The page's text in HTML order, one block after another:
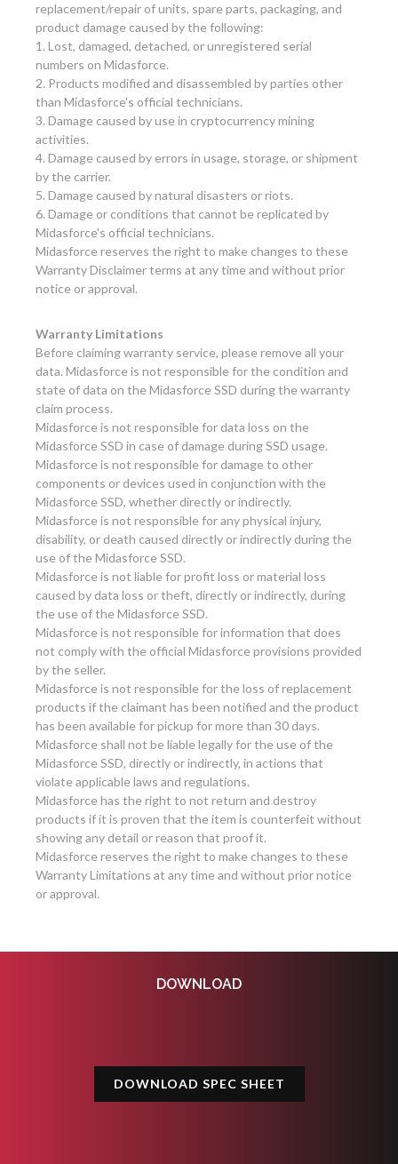
replacement/repair of units, spare parts, packaging, and
product damage caused by the following:
1. Lost, damaged, detached, or unregistered serial
numbers on Midasforce.
2. Products modified and disassembled by parties other
than Midasforce's official technicians.
3. Damage caused by use in cryptocurrency mining
activities.
4. Damage caused by errors in usage, storage, or shipment
by the carrier.
5. Damage caused by natural disasters or riots.
6. Damage or conditions that cannot be replicated by
Midasforce's official technicians.
Midasforce reserves the right to make changes to these
Warranty Disclaimer terms at any time and without prior
notice or approval.
Warranty Limitations
Before claiming warranty service, please remove all your
data. Midasforce is not responsible for the condition and
state of data on the Midasforce SSD during the warranty
claim process.
Midasforce is not responsible for data loss on the
Midasforce SSD in case of damage during SSD usage.
Midasforce is not responsible for damage to other
components or devices used in conjunction with the
Midasforce SSD, whether directly or indirectly.
Midasforce is not responsible for any physical injury,
disability, or death caused directly or indirectly during the
use of the Midasforce SSD.
Midasforce is not liable for profit loss or material loss
caused by data loss or theft, directly or indirectly, during
the use of the Midasforce SSD.
Midasforce is not responsible for information that does
not comply with the official Midasforce provisions provided
by the seller.
Midasforce is not responsible for the loss of replacement
products if the claimant has been notified and the product
has been available for pickup for more than 30 days.
Midasforce shall not be liable legally for the use of the
Midasforce SSD, directly or indirectly, in actions that
violate applicable laws and regulations.
Midasforce has the right to not return and destroy
products if it is proven that the item is counterfeit without
showing any detail or reason that proof it.
Midasforce reserves the right to make changes to these
Warranty Limitations at any time and without prior notice
or approval.
DOWNLOAD
DOWNLOAD SPEC SHEET